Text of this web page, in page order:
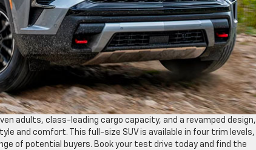
adults, class-leading cargo capacity, and a revamped design,
and comfort. This full-size SUV is available in four trim levels,
of potential buyers. Book your test drive today and find the